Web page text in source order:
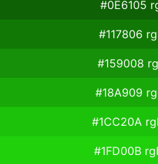
#0E6105
#117806
#159008
#18A909
#1CC20A
#1FD00B